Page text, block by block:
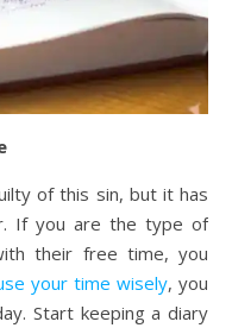
of this sin, but it has
If you are the type of
their free time, you
your time wisely, you
Start keeping a diary